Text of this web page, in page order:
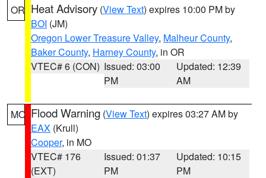
OR Heat Advisory (View Text) expires 10:00 PM by
BOI (JM)
Oregon Lower Treasure Valley, Malheur County,
Baker County, Harney County, in OR
VTEC# 6 (CON) Issued: 03:00
PM
Updated: 12:39
AM
MO Flood Warning (View Text) expires 03:27 AM by
EAX (Krull)
Cooper, in MO
VTEC# 176
(EXT)
Issued: 01:37
PM
Updated: 10:15
PM